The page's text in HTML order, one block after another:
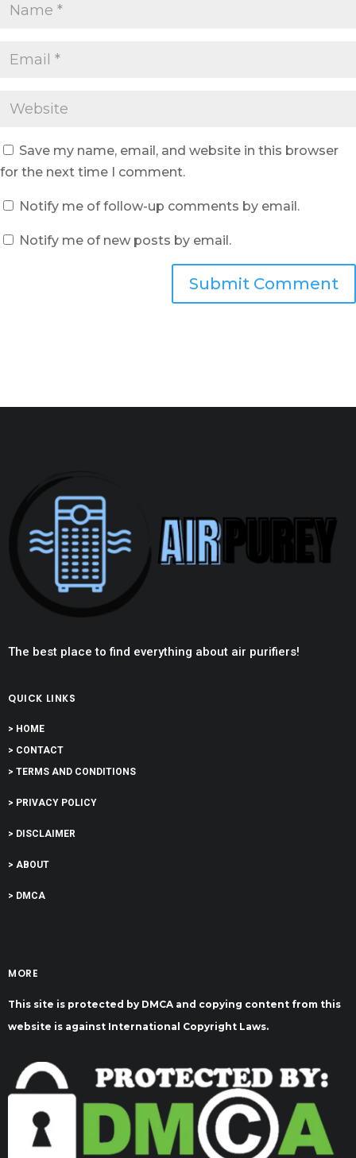
Save my name, email, and website in this browser
for the next time I comment.
Notify me of follow-up comments by email.
Notify me of new posts by email.
Submit Comment
The best place to find everything about air purifiers!
QUICK LINKS
> HOME
> CONTACT
> TERMS AND CONDITIONS
> PRIVACY POLICY
> DISCLAIMER
> ABOUT
> DMCA
MORE
This site is protected by DMCA and copying content from this
website is against International Copyright Laws.